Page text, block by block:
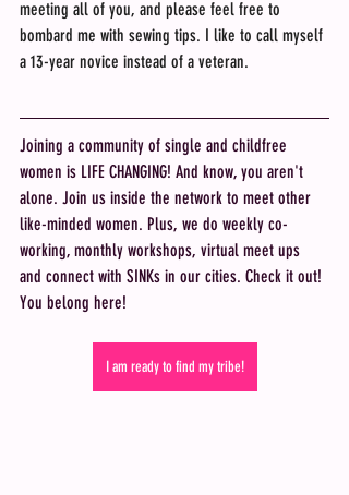
meeting all of you, and please feel free to
bombard me with sewing tips. I like to call myself
a 13-year novice instead of a veteran.
Joining a community of single and childfree
women is LIFE CHANGING! And know, you aren't
alone. Join us inside the network to meet other
like-minded women. Plus, we do weekly co-
working, monthly workshops, virtual meet ups
and connect with SINKs in our cities. Check it out!
You belong here!
I am ready to find my tribe!